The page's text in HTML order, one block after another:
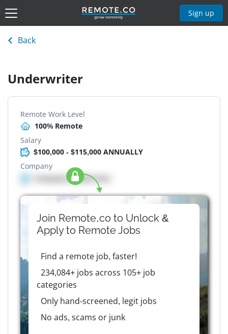
Sign up
Back
Underwriter
Remote Work Level
100% Remote
Salary
$100,000 - $115,000 ANNUALLY
Company
Company details here
Join Remote.co to Unlock &
Apply to RemoteJobs
Find a remote job, faster!
234,084+ jobs across 105+ job
categories
Only hand-screened, legit jobs
No ads, scams or junk